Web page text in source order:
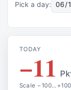
Pick a day:
TODAY
−11
Scale −100…+100